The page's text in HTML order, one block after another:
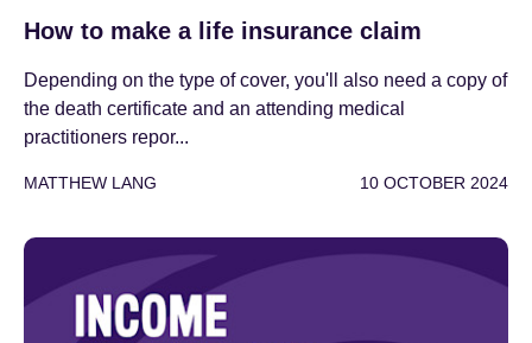
How to make a life insurance claim
Depending on the type of cover, you'll also need a copy of
the death certificate and an attending medical
practitioners repor...
MATTHEW LANG 10 OCTOBER 2024